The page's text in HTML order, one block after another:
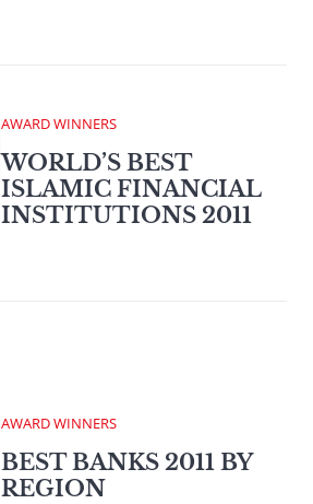
AWARD WINNERS
WORLD’S BEST
ISLAMIC FINANCIAL
INSTITUTIONS 2011
AWARD WINNERS
BEST BANKS 2011 BY
REGION